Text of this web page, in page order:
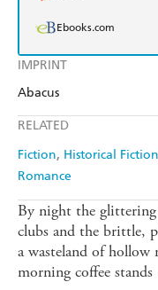
IMPRINT
Abacus
RELATED
Fiction Historical Fiction
Romance
Ebooks.com
By night the glittering
clubs and the brittle,
a wasteland of hollow
morning coffee